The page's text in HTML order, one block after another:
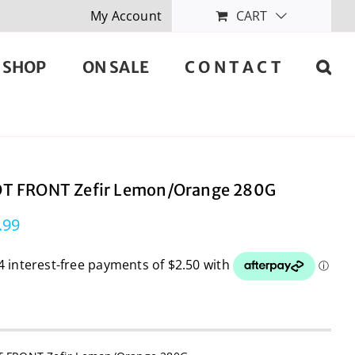
My Account CART
SHOP ON SALE C O N T A C T
FRONT Zefir Lemon/Orange 280G